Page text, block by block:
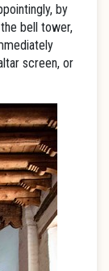
by
bell tower,
screen, or